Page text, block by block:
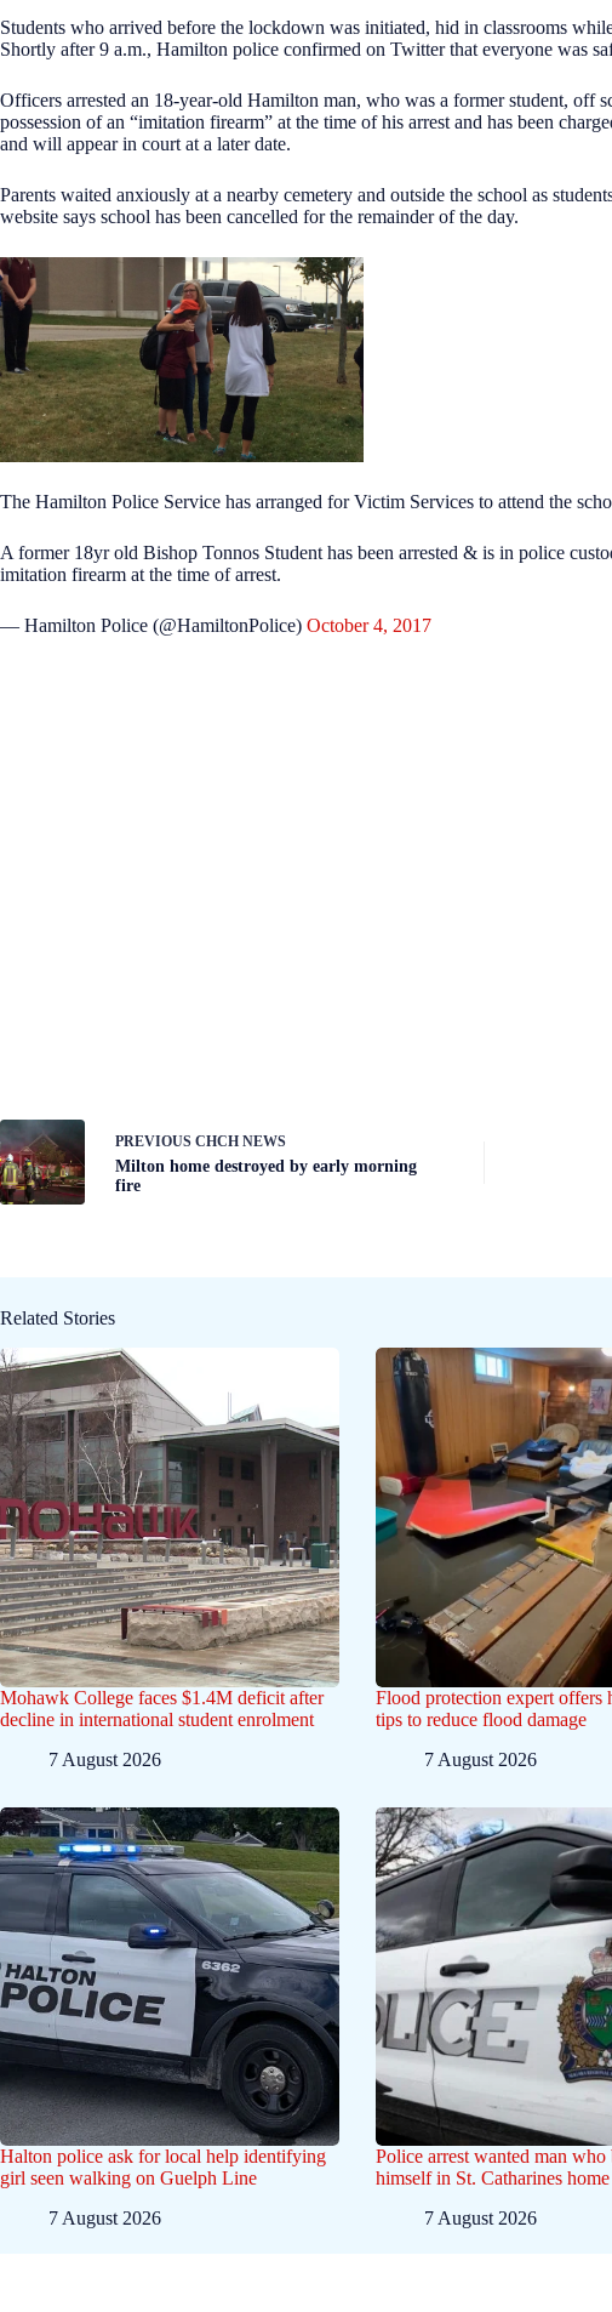
Students who arrived before the lockdown was initiated, hid in classrooms
Shortly after 9 a.m., Hamilton police confirmed on Twitter that everyone was
Officers arrested an 18-year-old Hamilton man, who was a former student, off
possession of an “imitation firearm” at the time of his arrest and has been
and will appear in court at a later date.
Parents waited anxiously at a nearby cemetery and outside the school as
website says school has been cancelled for the remainder of the day.
The Hamilton Police Service has arranged for Victim Services to attend the
A former 18yr old Bishop Tonnos Student has been arrested & is in police
imitation firearm at the time of arrest.
— Hamilton Police (@HamiltonPolice) October 4, 2017
PREVIOUS CHCH NEWS
Milton home destroyed by early morning
fire
Related Stories
Mohawk College faces $1.4M deficit after
decline in international student enrolment
7 August 2026
Flood protection expert offers
tips to reduce flood damage
7 August 2026
Halton police ask for local help identifying
girl seen walking on Guelph Line
7 August 2026
Police arrest wanted man who
himself in St. Catharines home
7 August 2026